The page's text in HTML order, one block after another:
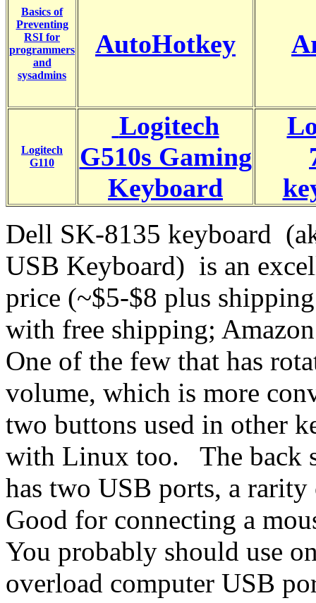
Basics of
Preventing
RSI for
programmers
and
sysadmins
AutoHotkey
Logitech
G110
Logitech
G510s Gaming
Keyboard
Dell SK-8135 keyboard
USB Keyboard) is an
price (~$5-$8 plus
with free shipping;
One of the few that has
volume, which is more
two buttons used in other
with Linux too. The back
has two USB ports, a rarity
Good for connecting a
You probably should use
overload computer USB